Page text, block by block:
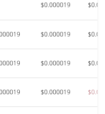
$0.000019
$0.000019
$0.000019
$0.000019